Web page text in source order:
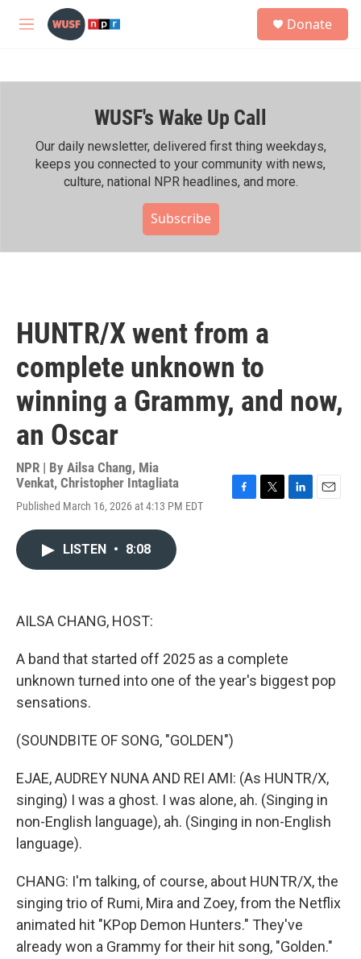
Skip to main content
M
h
Donate
WUSF's Wake Up Call
Our daily newsletter, delivered first thing weekdays,
keeps you connected to your community with news,
culture, national NPR headlines, and more.
Subscribe
HUNTR/X went from a
complete unknown to
winning a Grammy, and now,
an Oscar
NPR | By Ailsa Chang, Mia
Venkat, Christopher Intagliata
Published March 16, 2026 at 4:13 PM EDT
LISTEN • 8:08
AILSA CHANG, HOST:
A band that started off 2025 as a complete
unknown turned into one of the year's biggest pop
sensations.
(SOUNDBITE OF SONG, "GOLDEN")
EJAE, AUDREY NUNA AND REI AMI: (As HUNTR/X,
singing) I was a ghost. I was alone, ah. (Singing in
non-English language), ah. (Singing in non-English
language).
CHANG: I'm talking, of course, about HUNTR/X, the
singing trio of Rumi, Mira and Zoey, from the Netflix
animated hit "KPop Demon Hunters." They've
already won a Grammy for their hit song, "Golden."